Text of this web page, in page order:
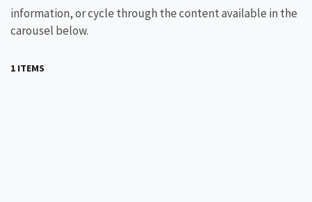
information, or cycle through the content available in the
carousel below.
1 ITEMS